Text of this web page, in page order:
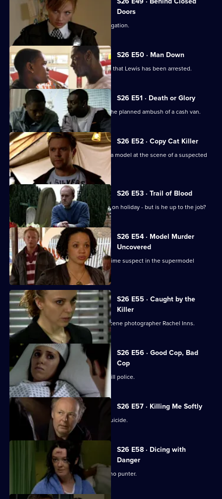
Doors
Emma and Gina investigate a rape allegation.
S26 E50 · Man Down
Rumours abound when it's discovered that Lewis has been arrested.
S26 E51 · Death or Glory
Heaton and Jack brief the officers on the planned ambush of a cash van.
S26 E52 · Copy Cat Killer
Armstrong and Hollis find the body of a model at the scene of a suspected
assault.
S26 E53 · Trail of Blood
Smithy acts as inspector while Gold is on holiday - but is he up to the job?
S26 E54 · Model Murder
Uncovered
Manson and Dasari re-interview the prime suspect in the supermodel
murder case.
S26 E55 · Caught by the
Killer
Masters is abducted by rogue crime scene photographer Rachel Inns.
S26 E56 · Good Cop, Bad
Cop
It's Callum Stone's first day with Sun Hill police.
S26 E57 · Killing Me Softly
Terry investigates a case of assisted suicide.
S26 E58 · Dicing with
Danger
Emma Keane poses as a drunken casino punter.